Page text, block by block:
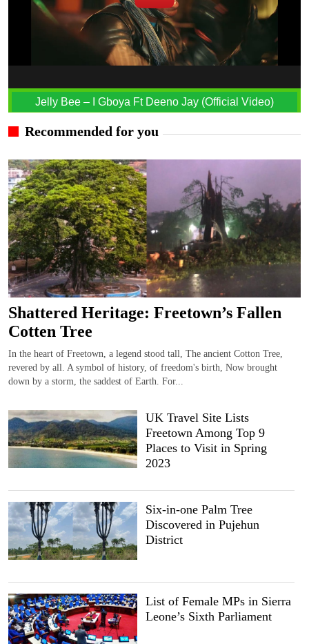
Jelly Bee – I Gboya Ft Deeno Jay (Official Video)
Recommended for you
Shattered Heritage: Freetown’s Fallen
Cotten Tree
In the heart of Freetown, a legend stood tall, The ancient Cotton Tree,
revered by all. A symbol of history, of freedom's birth, Now brought
down by a storm, the saddest of Earth. For...
UK Travel Site Lists
Freetown Among Top 9
Places to Visit in Spring
2023
Six-in-one Palm Tree
Discovered in Pujehun
District
List of Female MPs in Sierra
Leone’s Sixth Parliament